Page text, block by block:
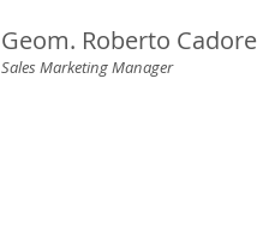
Geom. Roberto Cadore
Sales Marketing Manager